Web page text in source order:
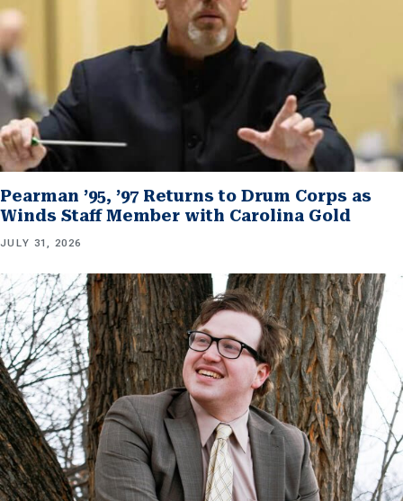
Pearman ’95, ’97 Returns to Drum Corps as
Winds Staff Member with Carolina Gold
JULY 31, 2026